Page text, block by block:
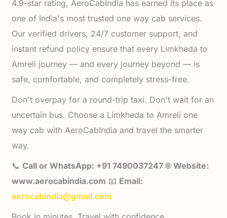
4.9-star rating, AeroCabIndia has earned its place as
one of India's most trusted one way cab services.
Our verified drivers, 24/7 customer support, and
instant refund policy ensure that every Limkheda to
Amreli journey — and every journey beyond — is
safe, comfortable, and completely stress-free.
Don't overpay for a round-trip taxi. Don't wait for an
uncertain bus. Choose a Limkheda to Amreli one
way cab with AeroCabIndia and travel the smarter
way.
📞Call or WhatsApp: +91 7490037247🌐Website:
www.aerocabindia.com 📧 Email:
aerocabindia@gmail.com